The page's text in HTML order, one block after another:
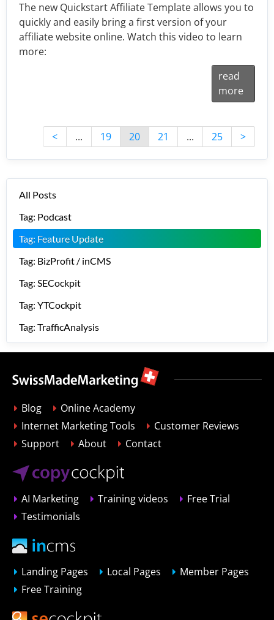
The new Quickstart Affiliate Template allows you to
quickly and easily bring a first version of your
affiliate website online. Watch this video to learn
more:
read
more
< ... 19 20 21 ... 25 >
All Posts
Tag: Podcast
Tag: Feature Update
Tag: BizProfit / inCMS
Tag: SECockpit
Tag: YTCockpit
Tag: TrafficAnalysis
Blog
Online Academy
Internet Marketing Tools
Customer Reviews
Support
About Contact
AI Marketing Training videos
Free Trial
Testimonials
Landing Pages Local Pages
Member Pages
Free Training